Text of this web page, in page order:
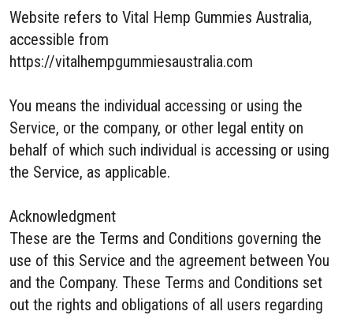
Website refers to Vital Hemp Gummies Australia,
accessible from
https://vitalhempgummiesaustralia.com
You means the individual accessing or using the
Service, or the company, or other legal entity on
behalf of which such individual is accessing or using
the Service, as applicable.
Acknowledgment
These are the Terms and Conditions governing the
use of this Service and the agreement between You
and the Company. These Terms and Conditions set
out the rights and obligations of all users regarding